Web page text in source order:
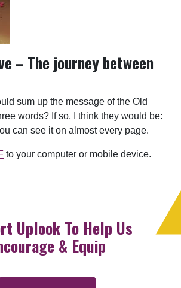
– The journey between
sum up the message of the Old
words? If so, I think they would be:
can see it on almost every page.
to your computer or mobile device.
Uplook To Help Us
& Equip